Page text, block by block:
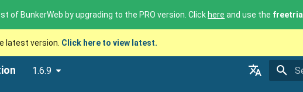
of BunkerWeb by upgrading to the PRO version. Click here and use the freetrial
latest version. Click here to view latest.
1.6.9